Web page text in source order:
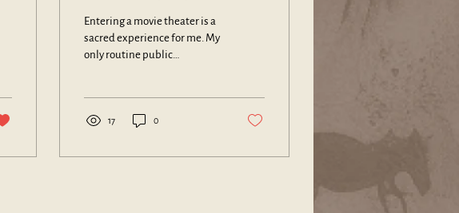
Temples of Cinema
Entering a movie theater is a
sacred experience for me. My
only routine public
17 0